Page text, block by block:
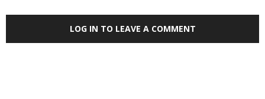
LOG IN TO LEAVE A COMMENT